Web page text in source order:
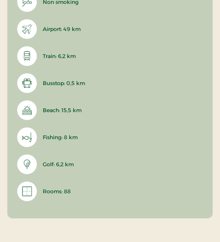
Non smoking
Airport: 49 km
Train: 6,2 km
Busstop: 0,5 km
Beach: 15,5 km
Fishing: 8 km
Golf: 6,2 km
Rooms: 88